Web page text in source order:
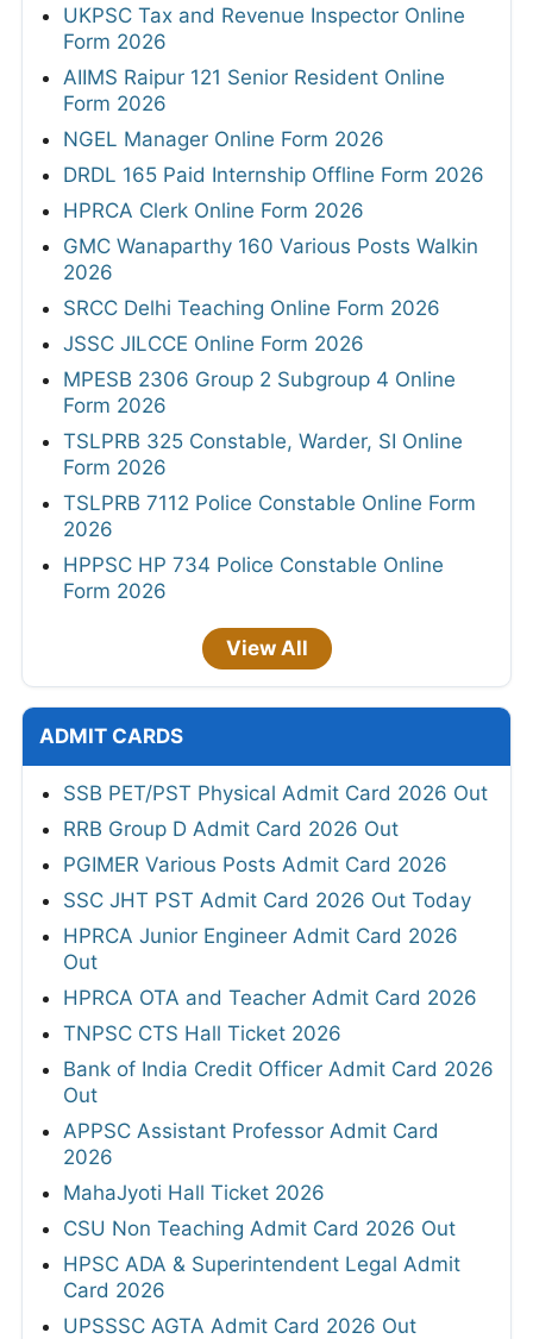
UKPSC Tax and Revenue Inspector Online
Form 2026
AIIMS Raipur 121 Senior Resident Online
Form 2026
NGEL Manager Online Form 2026
DRDL 165 Paid Internship Offline Form 2026
HPRCA Clerk Online Form 2026
GMC Wanaparthy 160 Various Posts Walkin
2026
SRCC Delhi Teaching Online Form 2026
JSSC JILCCE Online Form 2026
MPESB 2306 Group 2 Subgroup 4 Online
Form 2026
TSLPRB 325 Constable, Warder, SI Online
Form 2026
TSLPRB 7112 Police Constable Online Form
2026
HPPSC HP 734 Police Constable Online
Form 2026
View All
ADMIT CARDS
SSB PET/PST Physical Admit Card 2026 Out
RRB Group D Admit Card 2026 Out
PGIMER Various Posts Admit Card 2026
SSC JHT PST Admit Card 2026 Out Today
HPRCA Junior Engineer Admit Card 2026
Out
HPRCA OTA and Teacher Admit Card 2026
TNPSC CTS Hall Ticket 2026
Bank of India Credit Officer Admit Card 2026
Out
APPSC Assistant Professor Admit Card
2026
MahaJyoti Hall Ticket 2026
CSU Non Teaching Admit Card 2026 Out
HPSC ADA & Superintendent Legal Admit
Card 2026
UPSSSC AGTA Admit Card 2026 Out